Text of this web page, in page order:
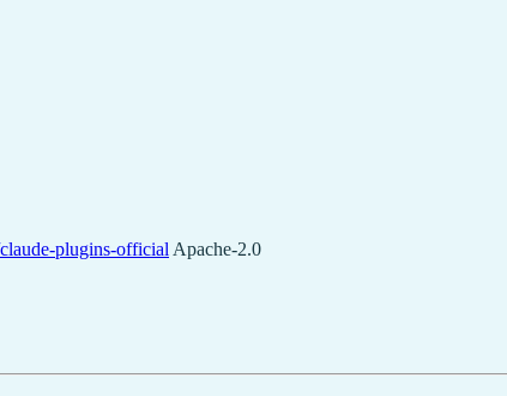
plugins-official Apache-2.0